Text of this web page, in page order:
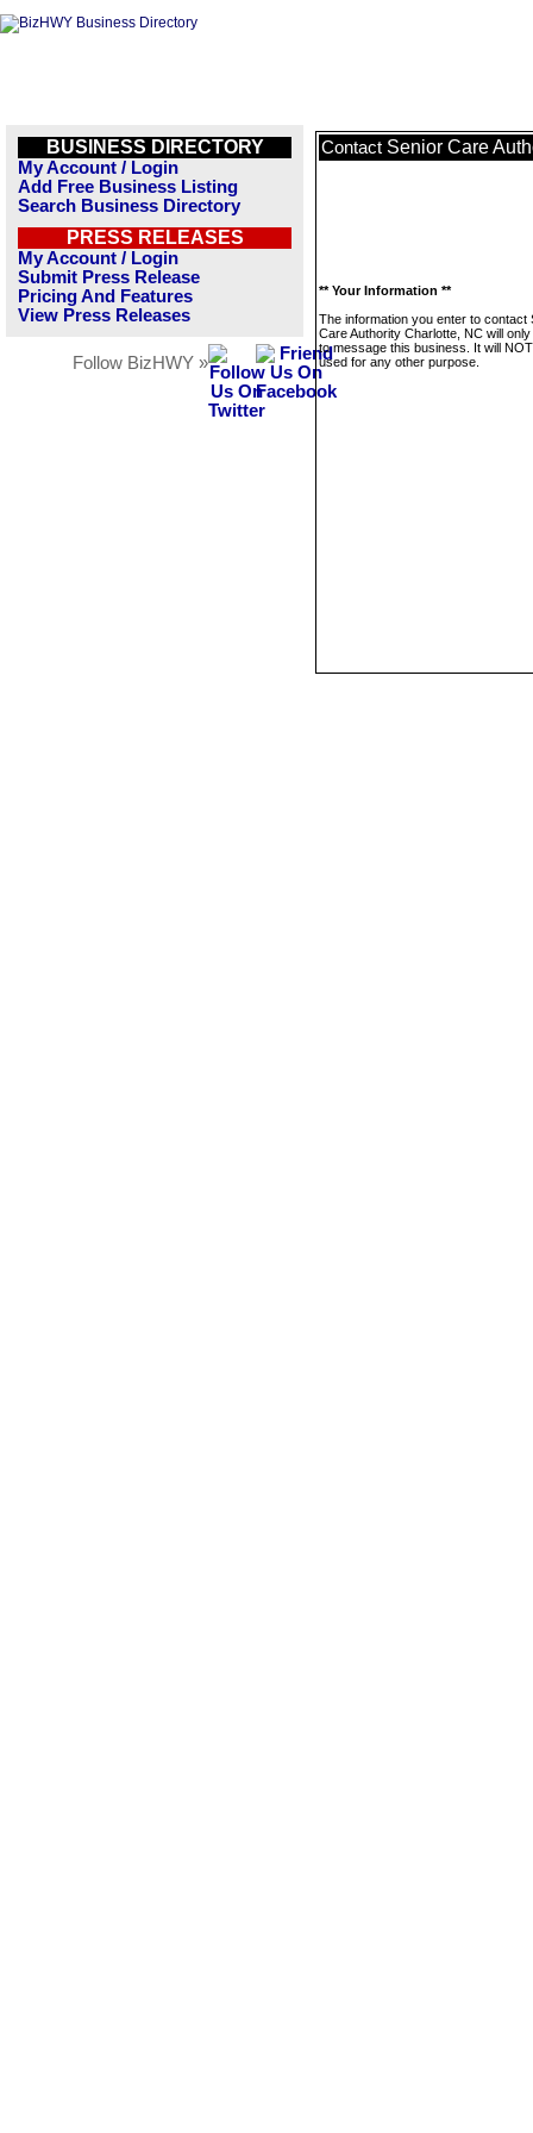
BUSINESS DIRECTORY
My Account / Login
Add Free Business Listing
Search Business Directory
PRESS RELEASES
My Account / Login
Submit Press Release
Pricing And Features
View Press Releases
Follow BizHWY »
Contact Senior Care
** Your Information **
The information you enter to contact
Care Authority Charlotte, NC will
to message this business. It will
used for any other purpose.